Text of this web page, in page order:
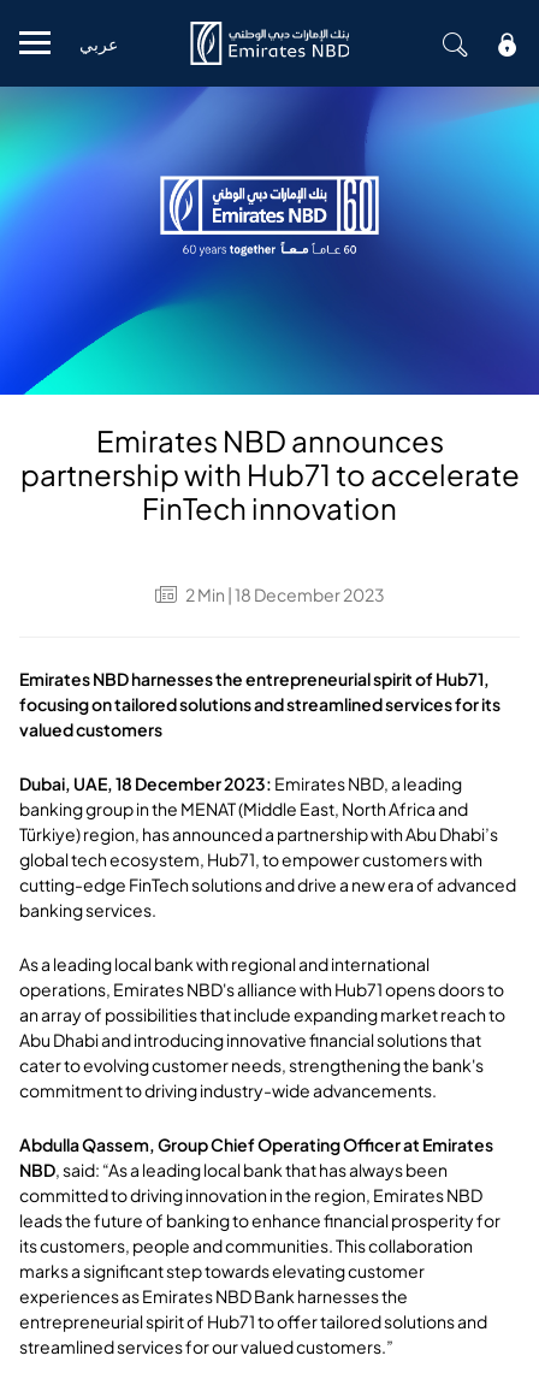
Mobile menu
عربي
Emirates NBD announces
partnership with Hub71 to accelerate
FinTech innovation
2Min | 18 December 2023
Emirates NBD harnesses the entrepreneurial spirit of Hub71,
focusing on tailored solutions and streamlined services for its
valued customers
Dubai, UAE, 18 December 2023: Emirates NBD, a leading
banking group in the MENAT (Middle East, North Africa and
Türkiye) region, has announced a partnership with Abu Dhabi’s
global tech ecosystem, Hub71, to empower customers with
cutting-edge FinTech solutions and drive a new era of advanced
banking services.
As a leading local bank with regional and international
operations, Emirates NBD's alliance with Hub71 opens doors to
an array of possibilities that include expanding market reach to
Abu Dhabi and introducing innovative financial solutions that
cater to evolving customer needs, strengthening the bank's
commitment to driving industry-wide advancements.
Abdulla Qassem, Group Chief Operating Officer at Emirates
NBD, said: “As a leading local bank that has always been
committed to driving innovation in the region, Emirates NBD
leads the future of banking to enhance financial prosperity for
its customers, people and communities. This collaboration
marks a significant step towards elevating customer
experiences as Emirates NBD Bank harnesses the
entrepreneurial spirit of Hub71 to offer tailored solutions and
streamlined services for our valued customers.”